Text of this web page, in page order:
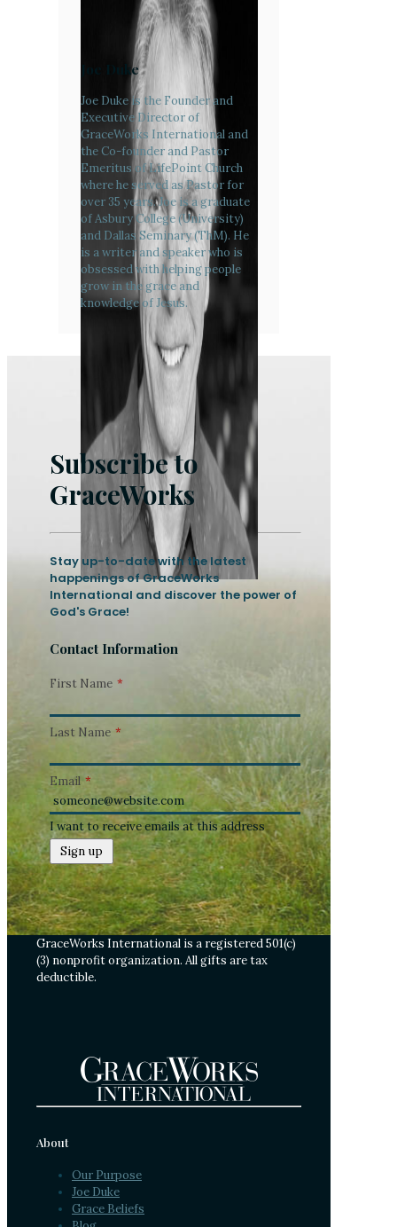
Joe Duke
Joe Duke is the Founder and
Executive Director of
GraceWorks International and
the Co-founder and Pastor
Emeritus of LifePoint Church
where he served as Pastor for
over 35 years. Joe is a graduate
of Asbury College (University)
and Dallas Seminary (ThM). He
is a writer and speaker who is
obsessed with helping people
grow in the grace and
knowledge of Jesus.
Subscribe to
GraceWorks
Stay up-to-date with the latest
happenings of GraceWorks
International and discover the power of
God's Grace!
Contact Information
First Name *
Last Name *
Email *
I want to receive emails at this address
GraceWorks International is a registered 501(c)
(3) nonprofit organization. All gifts are tax
deductible.
About
Our Purpose
Joe Duke
Grace Beliefs